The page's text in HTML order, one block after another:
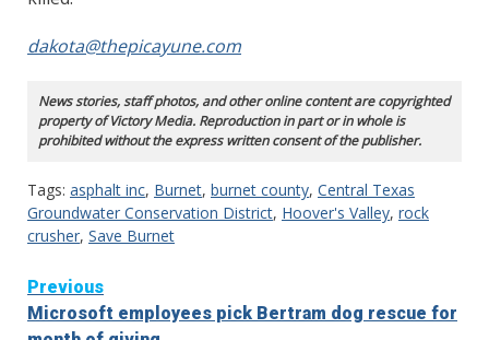
dakota@thepicayune.com
News stories, staff photos, and other online content are copyrighted
property of Victory Media. Reproduction in part or in whole is
prohibited without the express written consent of the publisher.
Tags: asphalt inc, Burnet, burnet county, Central Texas
Groundwater Conservation District, Hoover's Valley, rock
crusher, Save Burnet
Continue
Reading
Previous
Microsoft employees pick Bertram dog rescue for